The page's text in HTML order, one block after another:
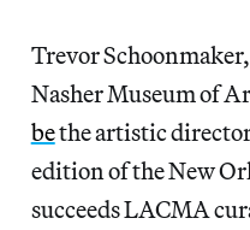
Trevor
Nasher Museum of
bethe artistic
edition of the New
succeeds LACMA